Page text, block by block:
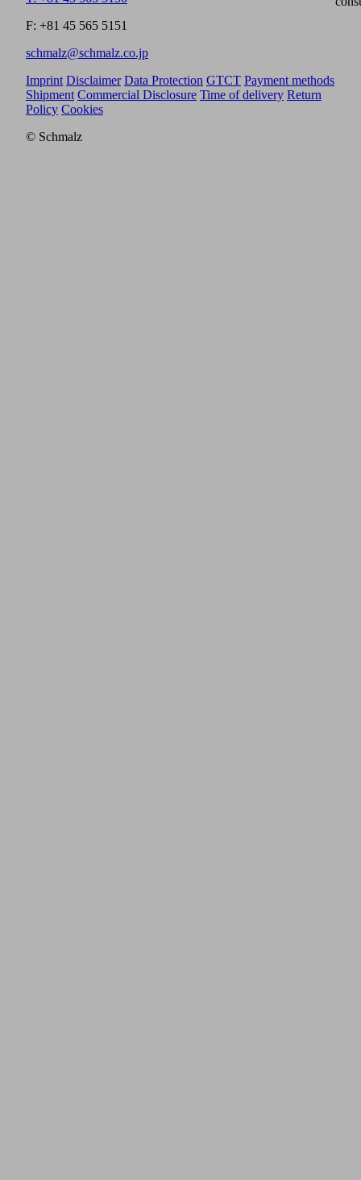
F: +81 45 565 5151
schmalz@schmalz.co.jp
Imprint Disclaimer Data Protection GTCT Payment methods
Shipment Commercial Disclosure Time of delivery Return
Policy Cookies
© Schmalz